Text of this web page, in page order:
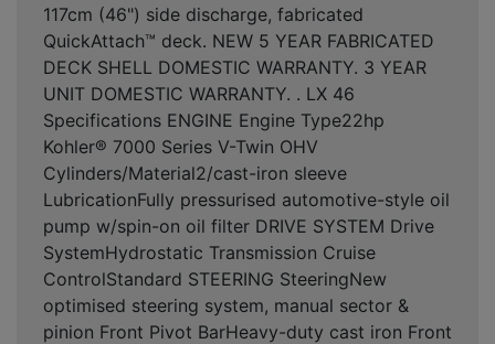
117cm (46") side discharge, fabricated
QuickAttach™ deck. NEW 5 YEAR FABRICATED
DECK SHELL DOMESTIC WARRANTY. 3 YEAR
UNIT DOMESTIC WARRANTY. . LX 46
Specifications ENGINE Engine Type22hp
Kohler® 7000 Series V-Twin OHV
Cylinders/Material2/cast-iron sleeve
LubricationFully pressurised automotive-style oil
pump w/spin-on oil filter DRIVE SYSTEM Drive
SystemHydrostatic Transmission Cruise
ControlStandard STEERING SteeringNew
optimised steering system, manual sector &
pinion Front Pivot BarHeavy-duty cast iron Front